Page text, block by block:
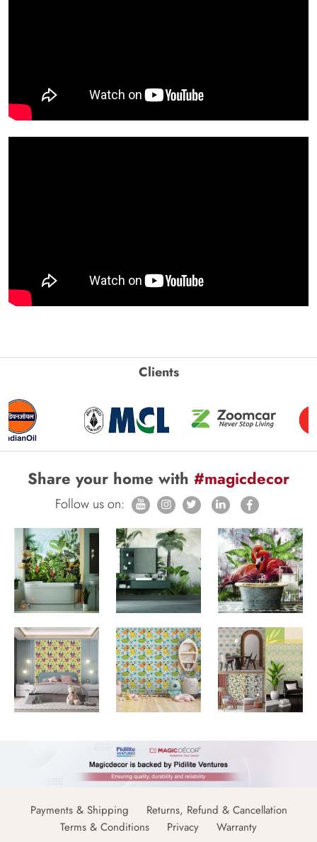
Clients
Share your home with #magicdecor
Follow us on:
Payments & Shipping
Returns, Refund & Cancellation
Terms & Conditions
Privacy Warranty